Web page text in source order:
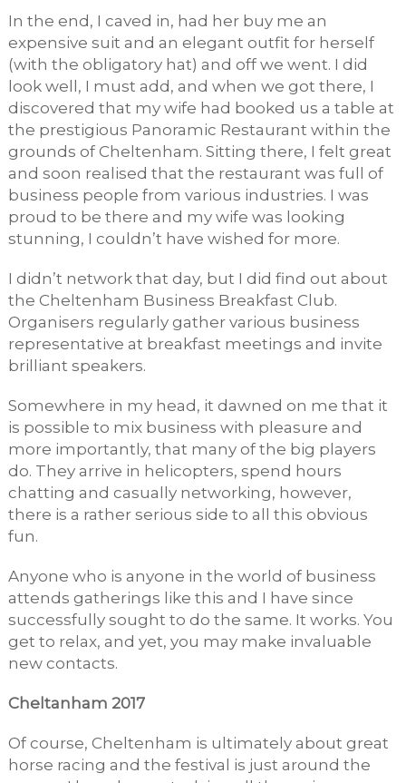
In the end, I caved in, had her buy me an
expensive suit and an elegant outfit for herself
(with the obligatory hat) and off we went. I did
look well, I must add, and when we got there, I
discovered that my wife had booked us a table at
the prestigious Panoramic Restaurant within the
grounds of Cheltenham. Sitting there, I felt great
and soon realised that the restaurant was full of
business people from various industries. I was
proud to be there and my wife was looking
stunning, I couldn’t have wished for more.
I didn’t network that day, but I did find out about
the Cheltenham Business Breakfast Club.
Organisers regularly gather various business
representative at breakfast meetings and invite
brilliant speakers.
Somewhere in my head, it dawned on me that it
is possible to mix business with pleasure and
more importantly, that many of the big players
do. They arrive in helicopters, spend hours
chatting and casually networking, however,
there is a rather serious side to all this obvious
fun.
Anyone who is anyone in the world of business
attends gatherings like this and I have since
successfully sought to do the same. It works. You
get to relax, and yet, you may make invaluable
new contacts.
Cheltanham 2017
Of course, Cheltenham is ultimately about great
horse racing and the festival is just around the